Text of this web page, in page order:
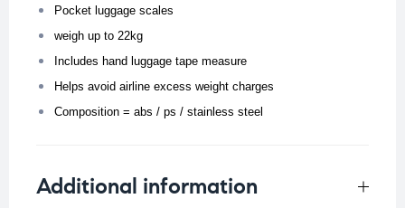
Pocket luggage scales
weigh up to 22kg
Includes hand luggage tape measure
Helps avoid airline excess weight charges
Composition = abs / ps / stainless steel
Additional information